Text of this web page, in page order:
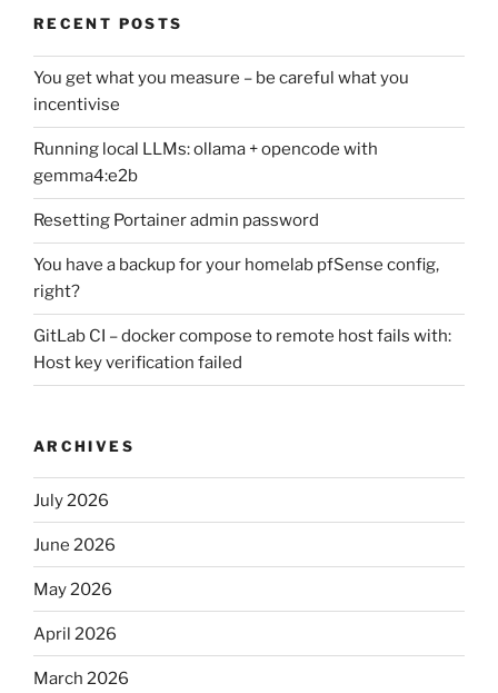
RECENT POSTS
You get what you measure – be careful what you
incentivise
Running local LLMs: ollama + opencode with
gemma4:e2b
Resetting Portainer admin password
You have a backup for your homelab pfSense config,
right?
GitLab CI – docker compose to remote host fails with:
Host key verification failed
ARCHIVES
July 2026
June 2026
May 2026
April 2026
March 2026